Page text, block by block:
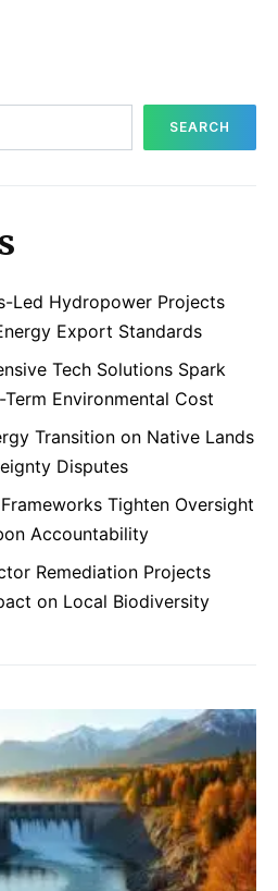
SEARCH
Led Hydropower Projects
Export Standards
Tech Solutions Spark
Environmental Cost
Transition on Native Lands
Disputes
Tighten Oversight
Accountability
Remediation Projects
on Local Biodiversity